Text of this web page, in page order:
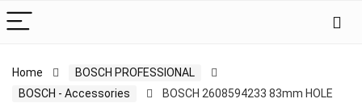
Home
BOSCH PROFESSIONAL
BOSCH - Accessories
BOSCH 2608594233 83mm HOLE